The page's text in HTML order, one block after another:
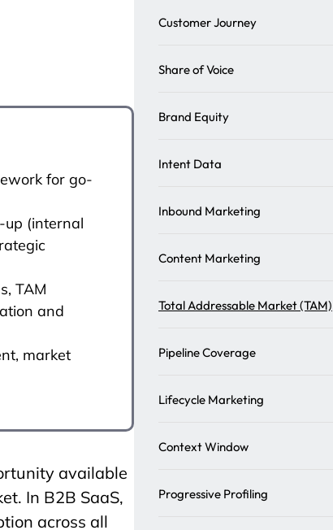
for go-
up (internal
TAM
and
market
available
In B2B SaaS,
across all
Customer Journey
Share of Voice
Brand Equity
Intent Data
Inbound Marketing
Content Marketing
Total Addressable Market (TAM)
Pipeline Coverage
Lifecycle Marketing
Context Window
Progressive Profiling